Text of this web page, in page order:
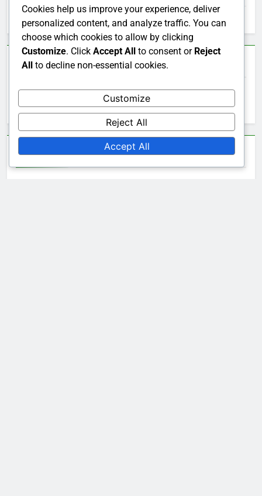
Understanding Bob's Furniture Pricing
Search
for:
Archives
Cookies help us improve your experience, deliver
personalized content, and analyze traffic. You can
choose which cookies to allow by clicking
Customize. Click Accept All to consent or Reject
All to decline non-essential cookies.
Customize
Reject All
Accept All